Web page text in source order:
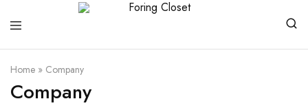
Foring
Home » Company
Company